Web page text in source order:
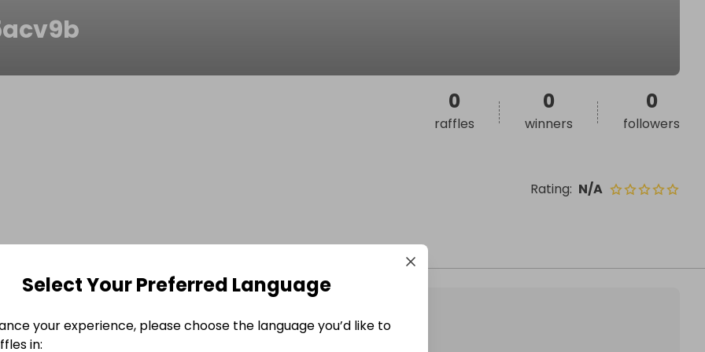
Rating: N/A
0
raffles
0
winners
0
followers
Select Your Preferred Language
your experience, please choose the language you’d like to
in: